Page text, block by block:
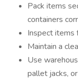
Pack items
containers
Inspect items
Maintain a
Use
pallet jacks,